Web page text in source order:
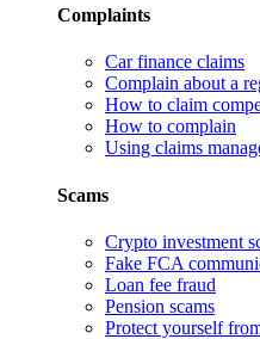
Complaints
Car finance claims
Complain about a
How to claim
How to complain
Using claims
Scams
Crypto investment
Fake FCA
Loan fee fraud
Pension scams
Protect yourself